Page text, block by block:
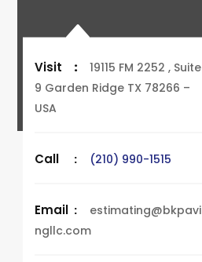
Visit :
19115 FM 2252 , Suite
9 Garden Ridge TX 78266 –
USA
Call : (210) 990-1515
Email :
estimating@bkpavi
ngllc.com